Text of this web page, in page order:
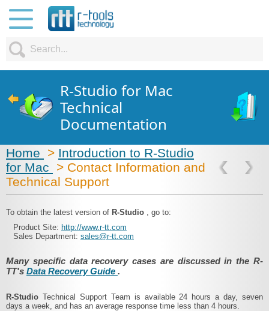
R-Studio for Mac
Technical
Documentation
Home > Introduction to R-Studio
for Mac
> Contact Information and
Technical Support
To obtain the latest version of R-Studio , go to:
Product Site: http://www.r-tt.com
Sales Department: sales@r-tt.com
Many specific data recovery cases are discussed in the R-
TT's Data Recovery Guide .
R-Studio Technical Support Team is available 24 hours a day, seven
days a week, and has an average response time less than 4 hours.